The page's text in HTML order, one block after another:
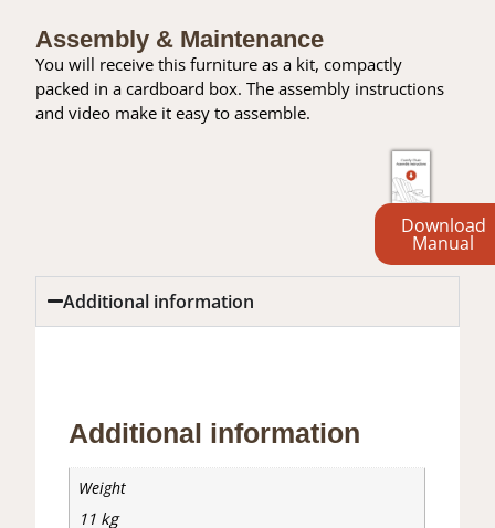
Assembly & Maintenance
You will receive this furniture as a kit, compactly
packed in a cardboard box. The assembly instructions
and video make it easy to assemble.
Download
Manual
Additional information
Additional information
Weight
11 kg